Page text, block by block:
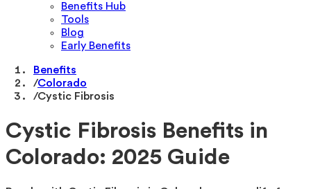
Benefits Hub
Tools
Blog
Early Benefits
Benefits
/Colorado
/Cystic Fibrosis
Cystic Fibrosis Benefits in
Colorado: 2025 Guide